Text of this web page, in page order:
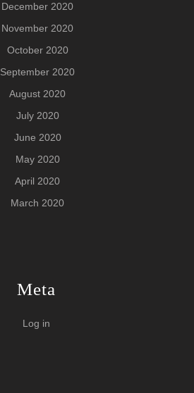
December 2020
November 2020
October 2020
September 2020
August 2020
July 2020
June 2020
May 2020
April 2020
March 2020
Meta
Log in